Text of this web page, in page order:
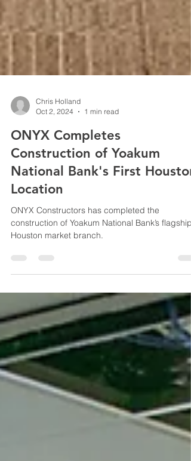
Oct 2, 2024
1 min read
ONYX Completes
Construction of Yoakum
National Bank's First Houston
Location
ONYX Constructors has completed the
Houston market branch.